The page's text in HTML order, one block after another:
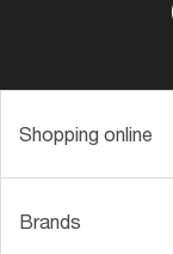
Shopping online
Brands